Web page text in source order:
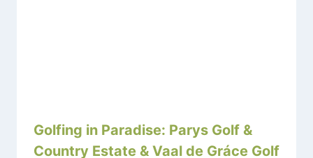
Golfing in Paradise: Parys Golf &
Country Estate & Vaal de Gráce Golf